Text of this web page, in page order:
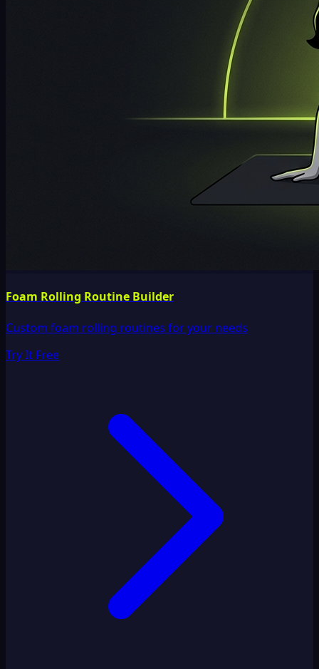
Foam Rolling Routine Builder
Custom foam rolling routines for your needs
Try It Free